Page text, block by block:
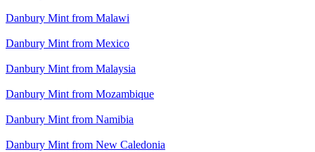
Danbury Mint from Malawi
Danbury Mint from Mexico
Danbury Mint from Malaysia
Danbury Mint from Mozambique
Danbury Mint from Namibia
Danbury Mint from New Caledonia